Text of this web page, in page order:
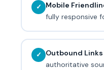
✓ Mobile
fully responsive
✓ Outbound Links
authoritative